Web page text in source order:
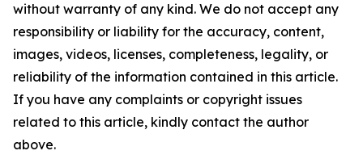
without warranty of any kind. We do not accept any
responsibility or liability for the accuracy, content,
images, videos, licenses, completeness, legality, or
reliability of the information contained in this article.
If you have any complaints or copyright issues
related to this article, kindly contact the author
above.